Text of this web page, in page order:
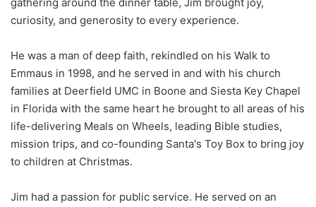
curiosity, and generosity to every experience.
He was a man of deep faith, rekindled on his Walk to
Emmaus in 1998, and he served in and with his church
families at Deerfield UMC in Boone and Siesta Key Chapel
in Florida with the same heart he brought to all areas of his
life-delivering Meals on Wheels, leading Bible studies,
mission trips, and co-founding Santa's Toy Box to bring joy
to children at Christmas.
Jim had a passion for public service. He served on an